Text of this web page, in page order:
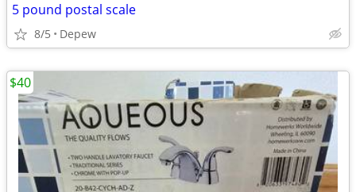
5 pound postal scale
8/5 Depew
$40